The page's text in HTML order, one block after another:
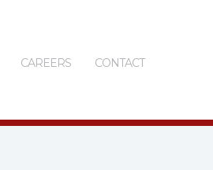
CAREERS CONTACT